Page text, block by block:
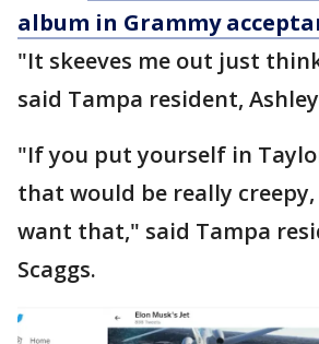
album in Grammy
"It skeeves me out just
said Tampa resident,
"If you put yourself in
that would be really
want that," said Tampa
Scaggs.